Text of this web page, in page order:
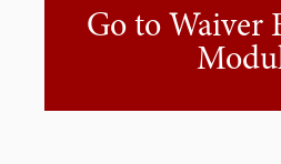
Go to Waiver